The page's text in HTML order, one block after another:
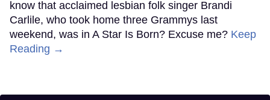
know that acclaimed lesbian folk singer Brandi
Carlile, who took home three Grammys last
weekend, was in A Star Is Born? Excuse me? Keep
Reading →